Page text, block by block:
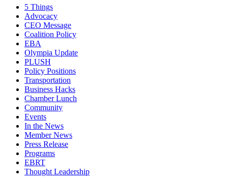
5 Things
Advocacy
CEO Message
Coalition Policy
EBA
Olympia Update
PLUSH
Policy Positions
Transportation
Business Hacks
Chamber Lunch
Community
Events
In the News
Member News
Press Release
Programs
EBRT
Thought Leadership
Edit widget